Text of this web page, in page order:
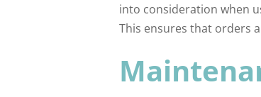
into consideration when
This ensures that orders